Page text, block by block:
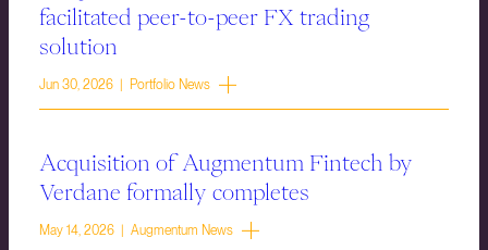
facilitated peer-to-peer FX trading
solution
Jun 30, 2026 | Portfolio News
Acquisition of Augmentum Fintech by
Verdane formally completes
May 14, 2026 | Augmentum News